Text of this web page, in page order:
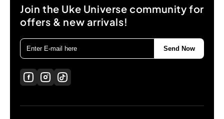
Join the Uke Universe community for
offers & new arrivals!
Send Now